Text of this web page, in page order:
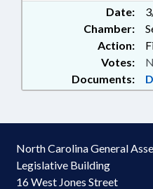
Date:
Chamber:
Action:
Documents:
Votes:
North Carolina General
Legislative Building
16 West Jones Street